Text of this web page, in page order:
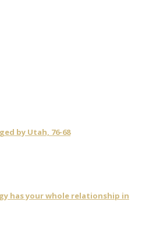
by Utah, 76-68
has your whole relationship in